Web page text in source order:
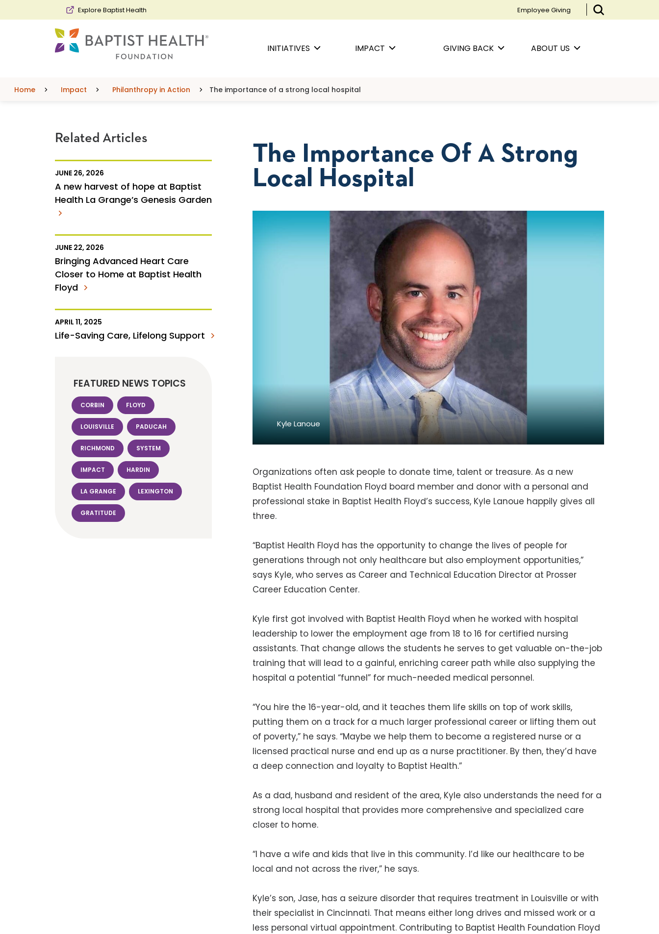
Explore Baptist Health Employee Giving
INITIATIVES IMPACT GIVING BACK ABOUT US
Home Impact Philanthropy in Action The importance of a strong local hospital
Related Articles
JUNE 26, 2026
A new harvest of hope at Baptist
Health La Grange’s Genesis Garden
JUNE 22, 2026
Bringing Advanced Heart Care
Closer to Home at Baptist Health
Floyd
APRIL 11, 2025
Life-Saving Care, Lifelong Support
FEATURED NEWS TOPICS
CORBIN FLOYD
LOUISVILLE PADUCAH
RICHMOND SYSTEM
IMPACT HARDIN
LA GRANGE LEXINGTON
GRATITUDE
The Importance Of A Strong
Local Hospital
Kyle Lanoue
Organizations often ask people to donate time, talent or treasure. As a new
Baptist Health Foundation Floyd board member and donor with a personal and
professional stake in Baptist Health Floyd’s success, Kyle Lanoue happily gives all
three.
“Baptist Health Floyd has the opportunity to change the lives of people for
generations through not only healthcare but also employment opportunities,”
says Kyle, who serves as Career and Technical Education Director at Prosser
Career Education Center.
Kyle first got involved with Baptist Health Floyd when he worked with hospital
leadership to lower the employment age from 18 to 16 for certified nursing
assistants. That change allows the students he serves to get valuable on-the-job
training that will lead to a gainful, enriching career path while also supplying the
hospital a potential “funnel” for much-needed medical personnel.
“You hire the 16-year-old, and it teaches them life skills on top of work skills,
putting them on a track for a much larger professional career or lifting them out
of poverty,” he says. “Maybe we help them to become a registered nurse or a
licensed practical nurse and end up as a nurse practitioner. By then, they’d have
a deep connection and loyalty to Baptist Health.”
As a dad, husband and resident of the area, Kyle also understands the need for a
strong local hospital that provides more comprehensive and specialized care
closer to home.
“I have a wife and kids that live in this community. I’d like our healthcare to be
local and not across the river,” he says.
Kyle’s son, Jase, has a seizure disorder that requires treatment in Louisville or with
their specialist in Cincinnati. That means either long drives and missed work or a
less personal virtual appointment. Contributing to Baptist Health Foundation Floyd